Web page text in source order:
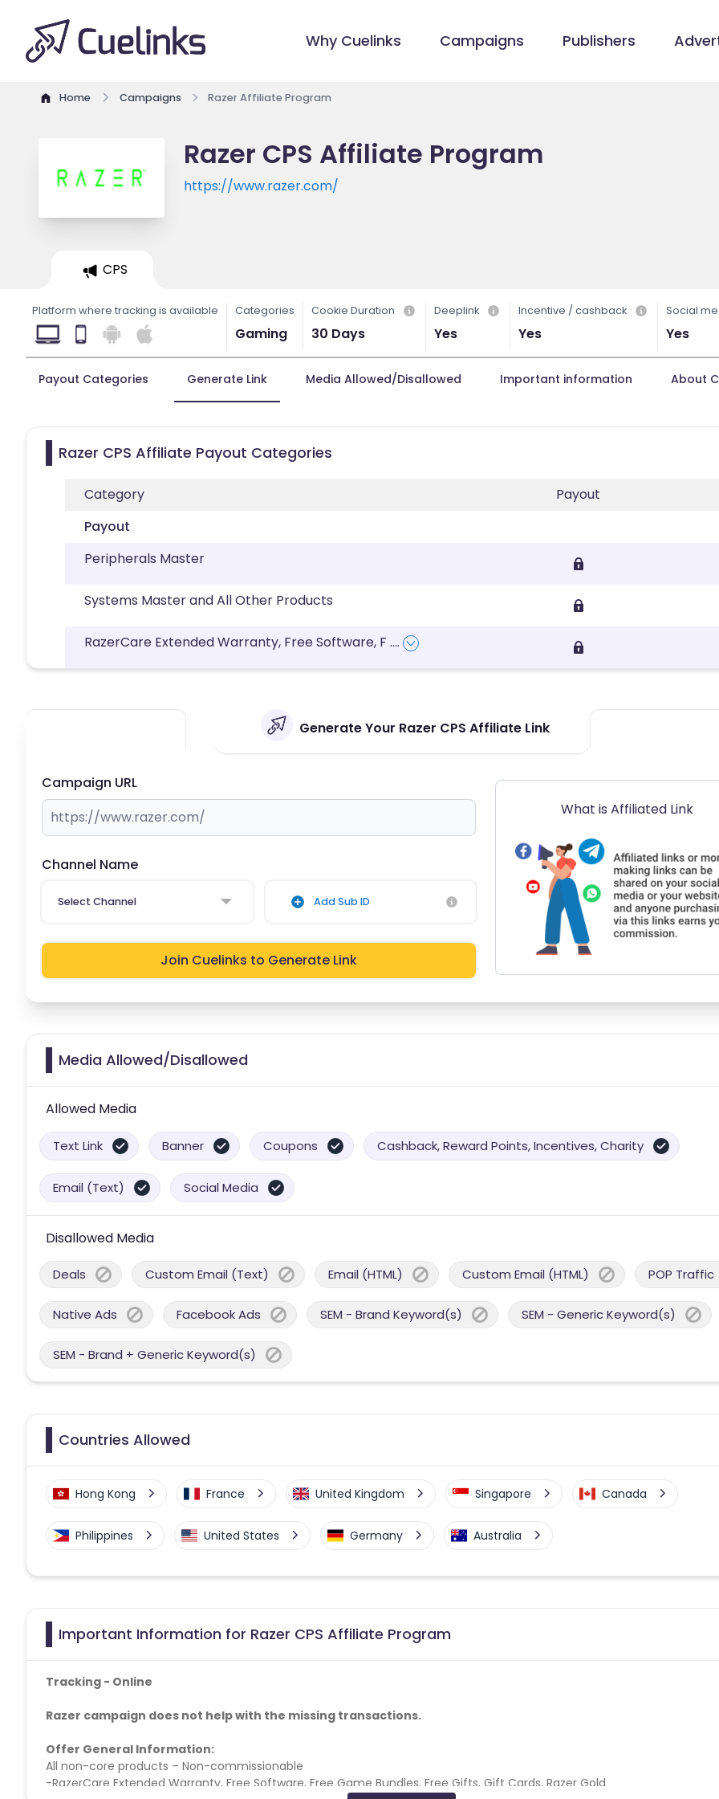
Why Cuelinks Campaigns Publishers
Home Campaigns Razer Affiliate Program
Razer CPS Affiliate Program
https://www.razer.com/
CPS
Platform where tracking is available Categories
Gaming
Cookie Duration
30 Days
Deeplink
Yes
Incentive / cashback
Yes
Social
Yes
Payout Categories Generate Link Media Allowed/Disallowed Important information About
Razer CPS Affiliate Payout Categories
Category
Payout
Payout
Peripherals Master
Systems Master and All Other Products
RazerCare Extended Warranty, Free Software, F ....
Generate Your Razer CPS Affiliate Link
Campaign URL
Channel Name
Select Channel Add Sub ID
Join Cuelinks to Generate Link
What is Affiliated Link
Media Allowed/Disallowed
Allowed Media
Text Link Banner Coupons Cashback, Reward Points, Incentives, Charity
Email (Text) Social Media
Disallowed Media
Deals Custom Email (Text) Email (HTML) Custom Email (HTML) POP Traffic
Native Ads Facebook Ads SEM - Brand Keyword(s) SEM - Generic Keyword(s)
SEM - Brand + Generic Keyword(s)
Countries Allowed
Hong Kong France United Kingdom Singapore Canada
Philippines United States Germany Australia
Important Information for Razer CPS Affiliate Program
Tracking - Online
Razer campaign does not help with the missing transactions.
Offer General Information:
All non-core products – Non-commissionable
-RazerCare Extended Warranty, Free Software, Free Game Bundles, Free Gifts, Gift Cards, Razer Gold